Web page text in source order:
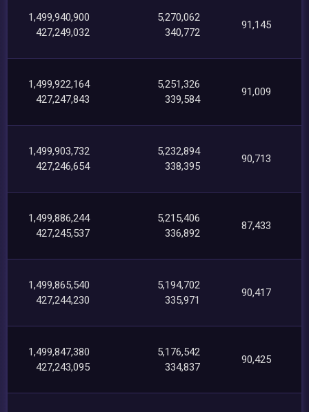
1,499,940,900
427,249,032
5,270,062
340,772
91,145
1,499,922,164
427,247,843
5,251,326
339,584
91,009
1,499,903,732
427,246,654
5,232,894
338,395
90,713
1,499,886,244
427,245,537
5,215,406
336,892
87,433
1,499,865,540
427,244,230
5,194,702
335,971
90,417
1,499,847,380
427,243,095
5,176,542
334,837
90,425